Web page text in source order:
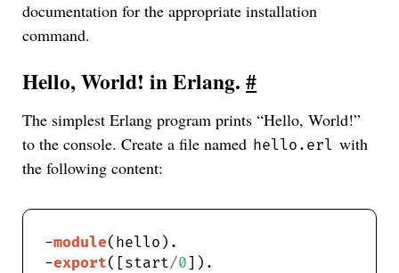
documentation for the appropriate installation
command.
Hello, World! in Erlang.#
The simplest Erlang program prints “Hello, World!”
to the console. Create a file named hello.erl with
the following content:
-module
-export([start/0